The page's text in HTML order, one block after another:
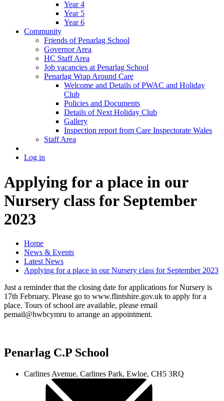
Year 4
Year 5
Year 6
Community
Friends of Penarlag School
Governor Area
HC Staff Area
Job vacancies at Penarlag School
Penarlag Wrap Around Care
Welcome and Details of PWAC and Holiday
Club
Policies and Documents
Details of Next Holiday Club
Gallery
Inspection report from Care Inspectorate Wales
Staff Area
Log in
Applying for a place in our
Nursery class for September
2023
Home
News & Events
Latest News
Applying for a place in our Nursery class for September 2023
Just a reminder that the closing date for applications for Nursery is
17th February. Please go to www.flintshire.gov.uk to apply for a
place. Tours of school are available, please email
pemail@hwbcymru to arrange an appointment.
Penarlag C.P School
Carlines Avenue, Carlines Park, Ewloe, CH5 3RQ